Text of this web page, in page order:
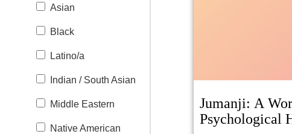
Asian
Black
Latino/a
Indian / South Asian
Middle Eastern
Native American
Jumanji: A
Psychological